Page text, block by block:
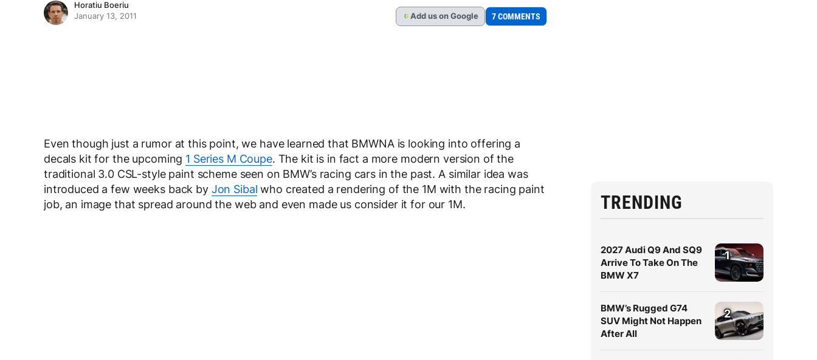
Horatiu Boeriu
January 13, 2011
G Add us on Google 7 COMMENTS
Even though just a rumor at this point, we have learned that BMWNA is looking into offering a
decals kit for the upcoming 1 Series M Coupe. The kit is in fact a more modern version of the
traditional 3.0 CSL-style paint scheme seen on BMW’s racing cars in the past. A similar idea was
introduced a few weeks back by Jon Sibal who created a rendering of the 1M with the racing paint
job, an image that spread around the web and even made us consider it for our 1M.
TRENDING
2027 Audi Q9 And SQ9
Arrive To Take On The
BMW X7
1
BMW’s Rugged G74
SUV Might Not Happen
After All
2